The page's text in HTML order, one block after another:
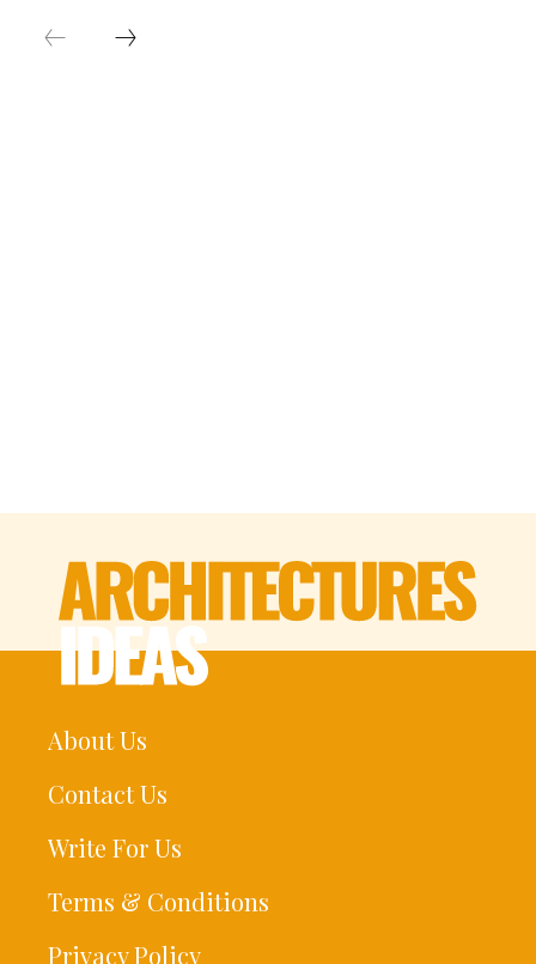
About Us
Contact Us
Write For Us
Terms & Conditions
Privacy Policy